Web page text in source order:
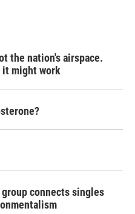
the nation's airspace.
it might work
connects singles